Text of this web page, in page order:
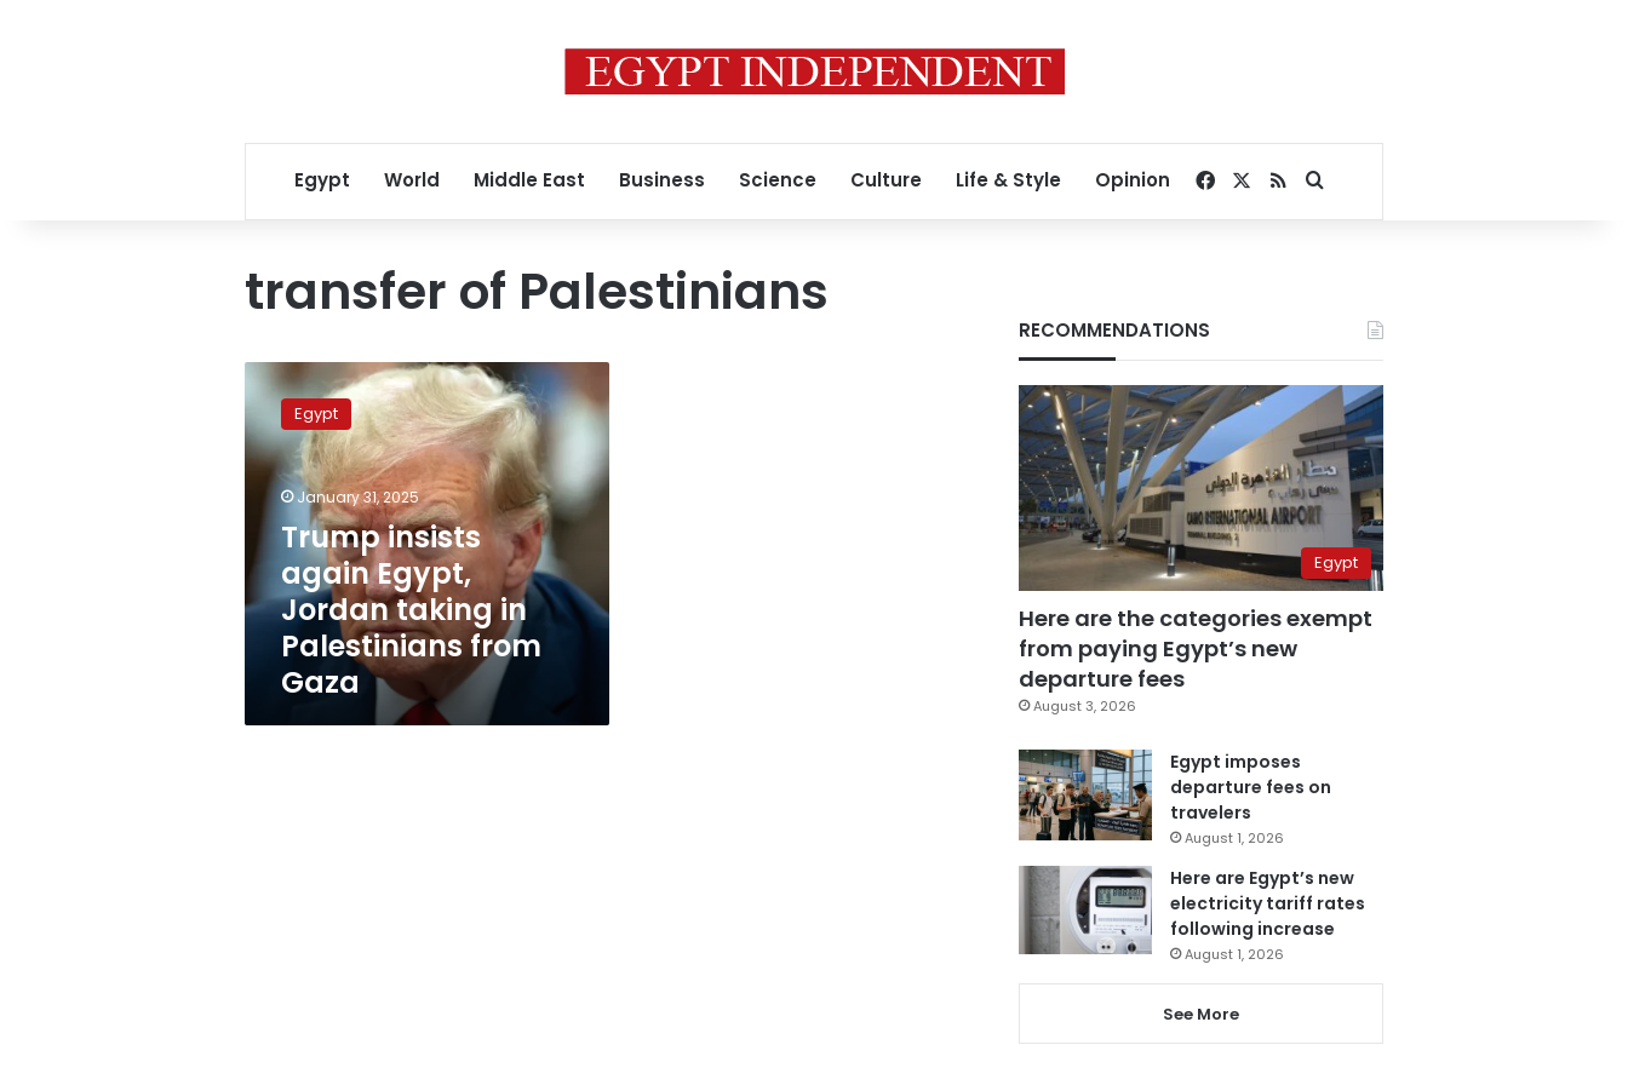
Egypt World Middle East Business Science Culture Life & Style Opinion Facebook
RSSSearch for
transfer of Palestinians
insists
again
Egypt,
Jordan
taking
Palestinians
Gaza
Egypt
January 31, 2025
Trump insists
again Egypt,
Jordan taking in
Palestinians from
Gaza
RECOMMENDATIONS
Egypt
Here are the categories exempt
from paying Egypt’s new
departure fees
August 3, 2026
Egypt imposes
departure fees on
travelers
August 1, 2026
Here are Egypt’s new
electricity tariff rates
following increase
August 1, 2026
See More